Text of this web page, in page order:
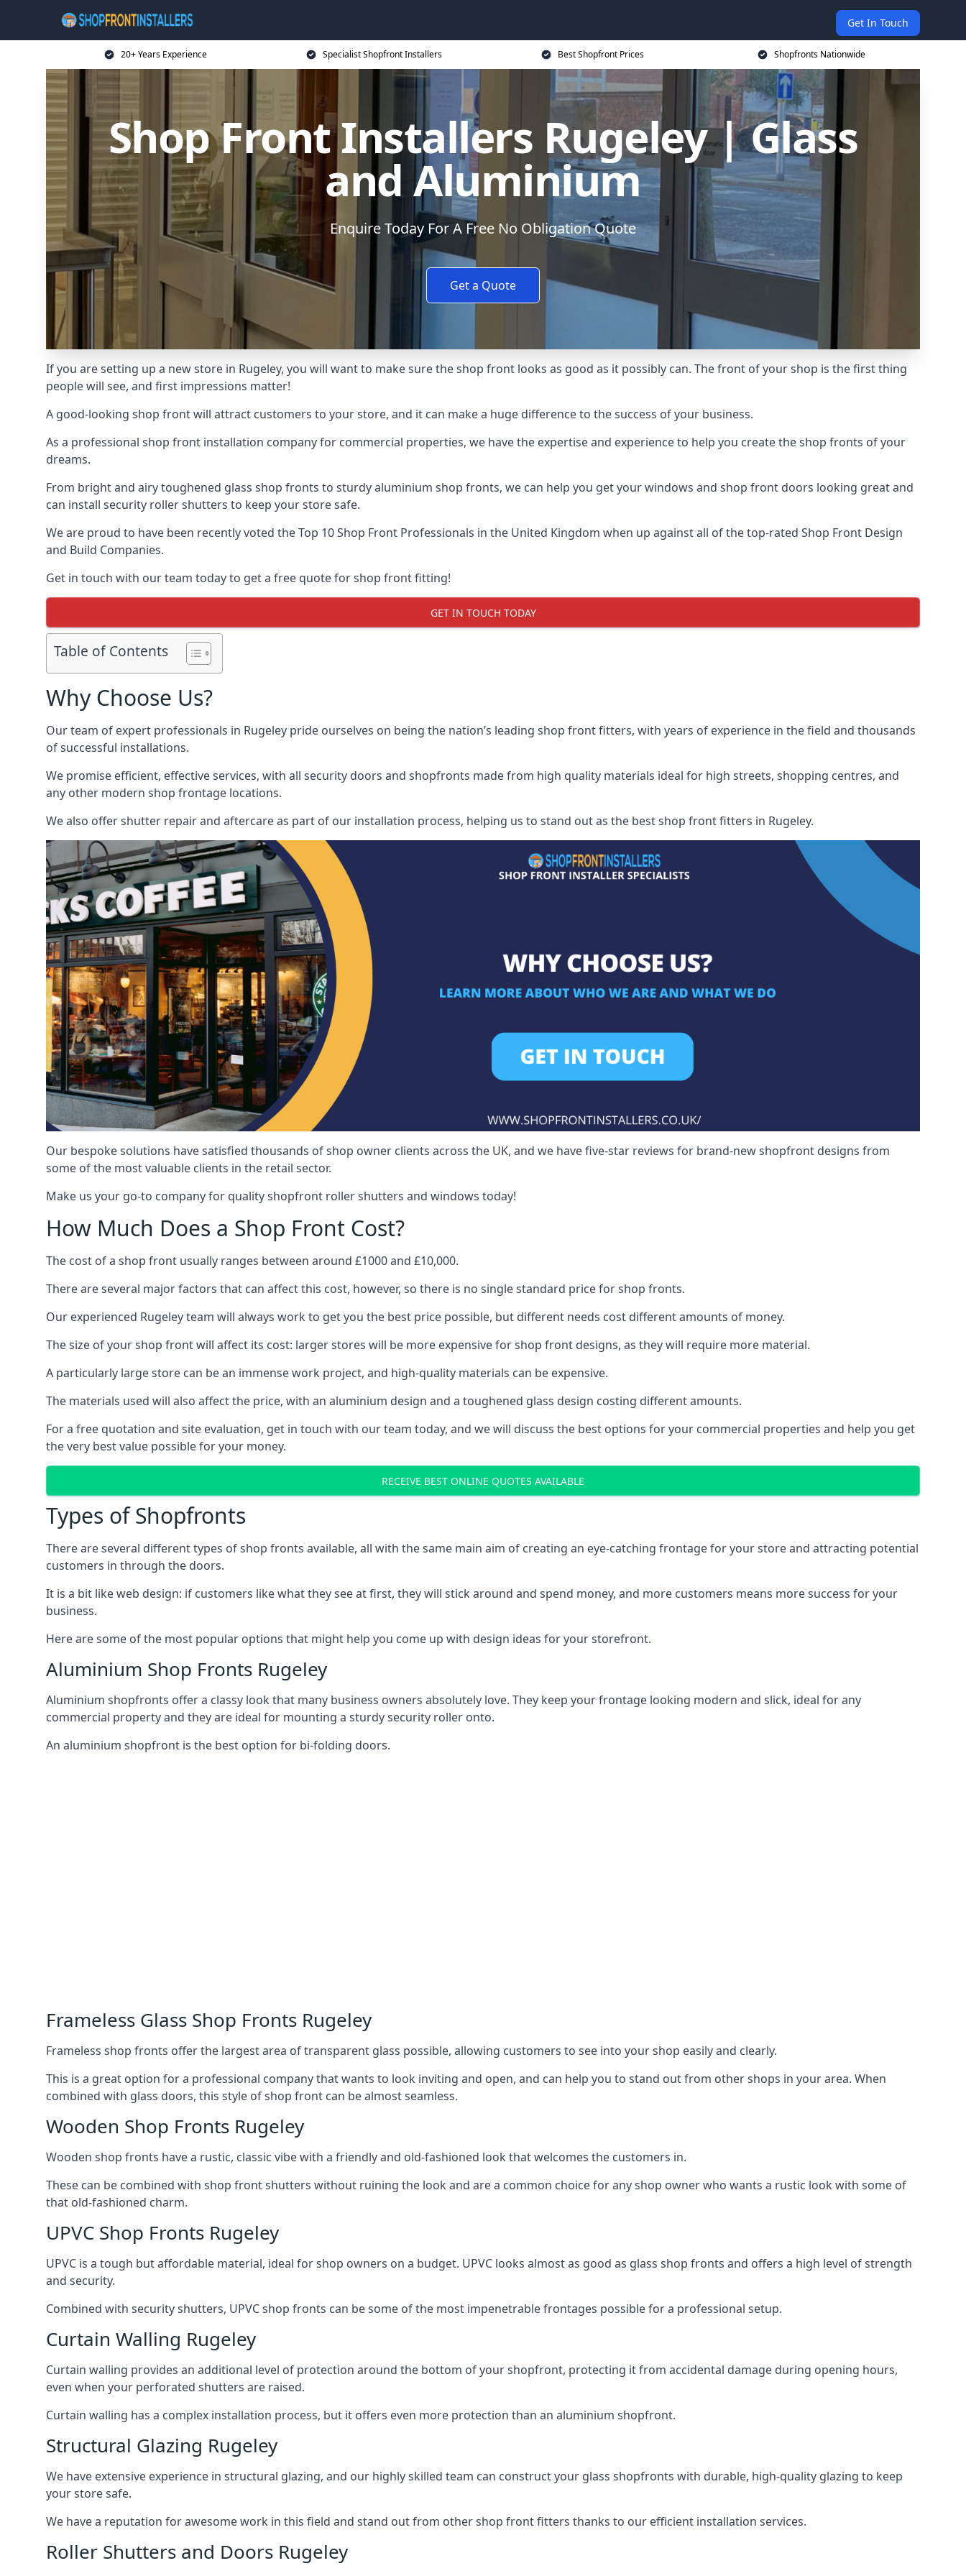
Get In Touch
20+ Years Experience Specialist Shopfront Installers Best Shopfront Prices Shopfronts Nationwide
Shop Front Installers Rugeley | Glass
and Aluminium
Enquire Today For A Free No Obligation Quote
Get a Quote
If you are setting up a new store in Rugeley, you will want to make sure the shop front looks as good as it possibly can. The front of your shop is the first thing
people will see, and first impressions matter!
A good-looking shop front will attract customers to your store, and it can make a huge difference to the success of your business.
As a professional shop front installation company for commercial properties, we have the expertise and experience to help you create the shop fronts of your
dreams.
From bright and airy toughened glass shop fronts to sturdy aluminium shop fronts, we can help you get your windows and shop front doors looking great and
can install security roller shutters to keep your store safe.
We are proud to have been recently voted theTop 10 Shop Front Professionals in the United Kingdom when up against all of the top-rated Shop Front Design
and Build Companies.
Get in touch with our team today to get a free quote for shop front fitting!
GET IN TOUCH TODAY
Table of Contents
Why Choose Us?
Our team of expert professionals in Rugeley pride ourselves on being the nation’s leading shop front fitters, with years of experience in the field and thousands
of successful installations.
We promise efficient, effective services, with all security doors and shopfronts made from high quality materials ideal for high streets, shopping centres, and
any other modern shop frontage locations.
We also offer shutter repair and aftercare as part of our installation process, helping us to stand out as the best shop front fitters in Rugeley.
Our bespoke solutions have satisfied thousands of shop owner clients across the UK, and we have five-star reviews for brand-new shopfront designs from
some of the most valuable clients in the retail sector.
Make us your go-to company for quality shopfront roller shutters and windows today!
How Much Does a Shop Front Cost?
The cost of a shop front usually ranges between around £1000 and £10,000.
There are several major factors that can affect this cost, however, so there is no single standard price for shop fronts.
Our experienced Rugeley team will always work to get you the best price possible, but different needs cost different amounts of money.
The size of your shop front will affect its cost: larger stores will be more expensive for shop front designs, as they will require more material.
A particularly large store can be an immense work project, and high-quality materials can be expensive.
The materials used will also affect the price, with an aluminium design and a toughened glass design costing different amounts.
For a free quotation and site evaluation, get in touch with our team today, and we will discuss the best options for your commercial properties and help you get
the very best value possible for your money.
RECEIVE BEST ONLINE QUOTES AVAILABLE
Types of Shopfronts
There are several different types of shop fronts available, all with the same main aim of creating an eye-catching frontage for your store and attracting potential
customers in through the doors.
It is a bit like web design: if customers like what they see at first, they will stick around and spend money, and more customers means more success for your
business.
Here are some of the most popular options that might help you come up with design ideas for your storefront.
Aluminium Shop Fronts Rugeley
Aluminium shopfronts offer a classy look that many business owners absolutely love. They keep your frontage looking modern and slick, ideal for any
commercial property and they are ideal for mounting a sturdy security roller onto.
An aluminium shopfront is the best option for bi-folding doors.
Frameless Glass Shop Fronts Rugeley
Frameless shop fronts offer the largest area of transparent glass possible, allowing customers to see into your shop easily and clearly.
This is a great option for a professional company that wants to look inviting and open, and can help you to stand out from other shops in your area. When
combined with glass doors, this style of shop front can be almost seamless.
Wooden Shop Fronts Rugeley
Wooden shop fronts have a rustic, classic vibe with a friendly and old-fashioned look that welcomes the customers in.
These can be combined with shop front shutters without ruining the look and are a common choice for any shop owner who wants a rustic look with some of
that old-fashioned charm.
UPVC Shop Fronts Rugeley
UPVC is a tough but affordable material, ideal for shop owners on a budget. UPVC looks almost as good as glass shop fronts and offers a high level of strength
and security.
Combined with security shutters, UPVC shop fronts can be some of the most impenetrable frontages possible for a professional setup.
Curtain Walling Rugeley
Curtain walling provides an additional level of protection around the bottom of your shopfront, protecting it from accidental damage during opening hours,
even when your perforated shutters are raised.
Curtain walling has a complex installation process, but it offers even more protection than an aluminium shopfront.
Structural Glazing Rugeley
We have extensive experience in structural glazing, and our highly skilled team can construct your glass shopfronts with durable, high-quality glazing to keep
your store safe.
We have a reputation for awesome work in this field and stand out from other shop front fitters thanks to our efficient installation services.
Roller Shutters and Doors Rugeley